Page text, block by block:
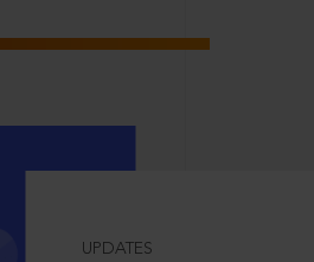
UPDATES